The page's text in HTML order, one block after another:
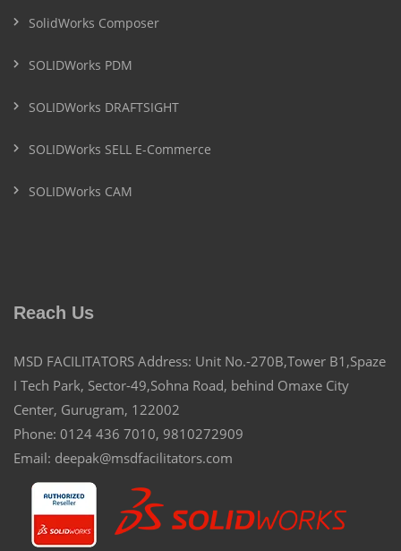
SolidWorks Composer
SOLIDWorks PDM
SOLIDWorks DRAFTSIGHT
SOLIDWorks SELL E-Commerce
SOLIDWorks CAM
Reach Us
MSD FACILITATORS Address: Unit No.-270B,Tower B1,Spaze
I Tech Park, Sector-49,Sohna Road, behind Omaxe City
Center, Gurugram, 122002
Phone: 0124 436 7010, 9810272909
Email: deepak@msdfacilitators.com